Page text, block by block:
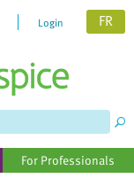
Login FR
For Professionals